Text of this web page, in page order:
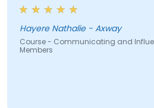
Nathalie - Axway
- Communicating and Influencing